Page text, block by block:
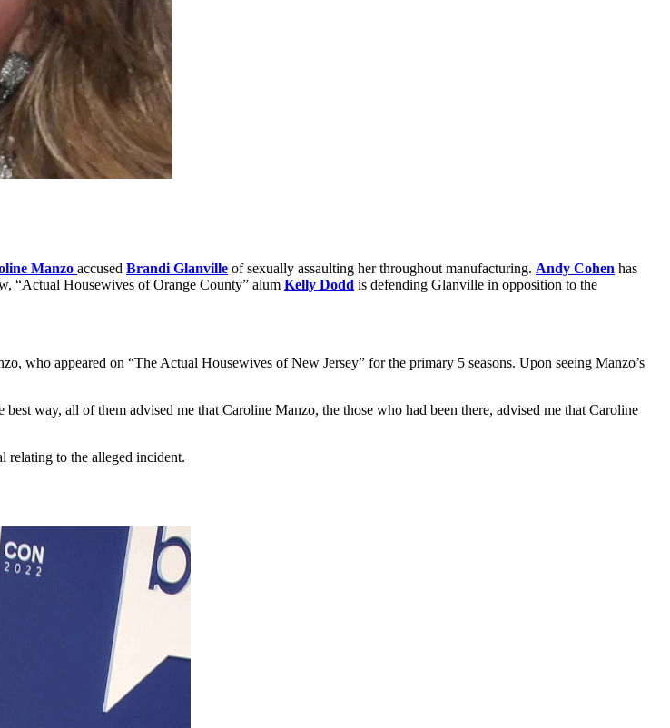
Manzo accused Brandi Glanville of sexually assaulting her throughout manufacturing. Andy Cohen has
“Actual Housewives of Orange County” alum Kelly Dodd is defending Glanville in opposition to the
who appeared on “The Actual Housewives of New Jersey” for the primary 5 seasons. Upon seeing Manzo’s
way, all of them advised me that Caroline Manzo, the those who had been there, advised me that Caroline
relating to the alleged incident.